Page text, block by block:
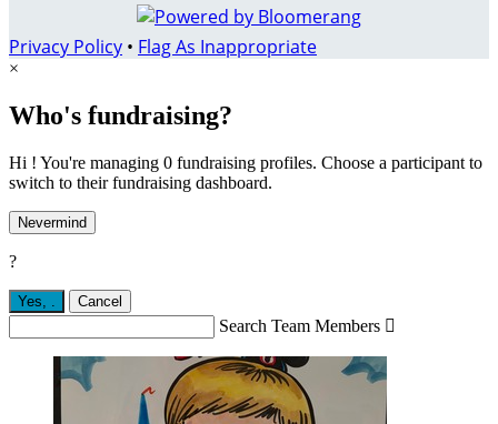
Privacy Policy • Flag As Inappropriate
×
Who's fundraising?
Hi ! You're managing 0 fundraising profiles. Choose a participant to
switch to their fundraising dashboard.
Nevermind
?
Yes, Cancel
Search Team Members 